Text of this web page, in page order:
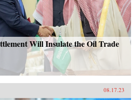
Will Insulate the Oil Trade
08.17.23